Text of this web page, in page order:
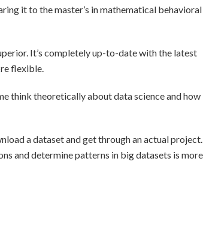
it to the master’s in mathematical behavioral
It’s completely up-to-date with the latest
flexible.
think theoretically about data science and how
a dataset and get through an actual project.
and determine patterns in big datasets is more